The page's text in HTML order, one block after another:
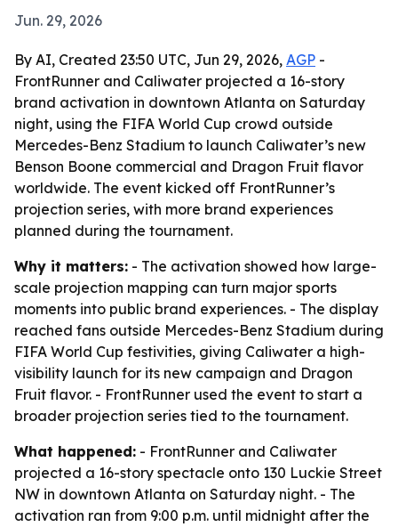
Jun. 29, 2026
By AI, Created 23:50 UTC, Jun 29, 2026, AGP -
FrontRunner and Caliwater projected a 16-story
brand activation in downtown Atlanta on Saturday
night, using the FIFA World Cup crowd outside
Mercedes-Benz Stadium to launch Caliwater’s new
Benson Boone commercial and Dragon Fruit flavor
worldwide. The event kicked off FrontRunner’s
projection series, with more brand experiences
planned during the tournament.
Why it matters: - The activation showed how large-
scale projection mapping can turn major sports
moments into public brand experiences. - The display
reached fans outside Mercedes-Benz Stadium during
FIFA World Cup festivities, giving Caliwater a high-
visibility launch for its new campaign and Dragon
Fruit flavor. - FrontRunner used the event to start a
broader projection series tied to the tournament.
What happened: - FrontRunner and Caliwater
projected a 16-story spectacle onto 130 Luckie Street
NW in downtown Atlanta on Saturday night. - The
activation ran from 9:00 p.m. until midnight after the